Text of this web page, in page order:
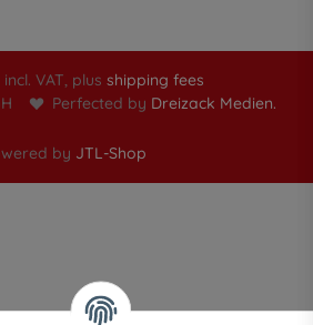
VAT, plus shipping fees
Perfected by Dreizack Medien.
by JTL-Shop